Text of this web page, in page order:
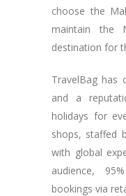
choose the
maintain the
destination for
TravelBag has
and a
holidays for
shops, staffed
with global
audience,
bookings via